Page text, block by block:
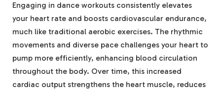
Engaging in dance workouts consistently elevates
your heart rate and boosts cardiovascular endurance,
much like traditional aerobic exercises. The rhythmic
movements and diverse pace challenges your heart to
pump more efficiently, enhancing blood circulation
throughout the body. Over time, this increased
cardiac output strengthens the heart muscle, reduces